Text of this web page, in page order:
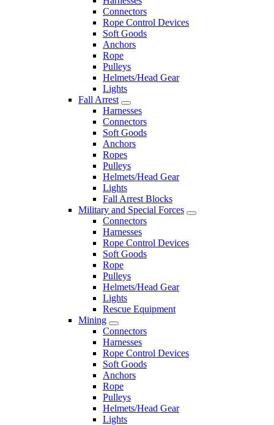
Connectors
Rope Control Devices
Soft Goods
Anchors
Rope
Pulleys
Helmets/Head Gear
Lights
Fall Arrest
Harnesses
Connectors
Soft Goods
Anchors
Ropes
Pulleys
Helmets/Head Gear
Lights
Fall Arrest Blocks
Military and Special Forces
Connectors
Harnesses
Rope Control Devices
Soft Goods
Rope
Pulleys
Helmets/Head Gear
Lights
Rescue Equipment
Mining
Connectors
Harnesses
Rope Control Devices
Soft Goods
Anchors
Rope
Pulleys
Helmets/Head Gear
Lights